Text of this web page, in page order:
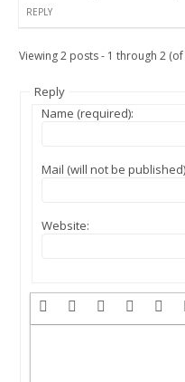
REPLY
Viewing 2 posts - 1 through 2
Reply
Name (required):
Mail (will not be
Website: